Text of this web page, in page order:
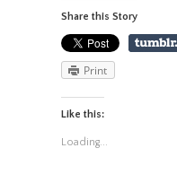
Share this Story
Print
Like this:
Loading...